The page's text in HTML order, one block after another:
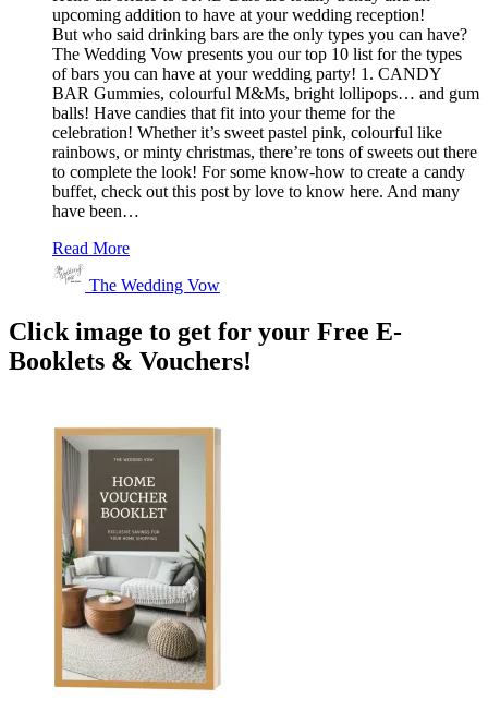
upcoming addition to have at your wedding reception!
But who said drinking bars are the only types you can have?
The Wedding Vow presents you our top 10 list for the types
of bars you can have at your wedding party! 1. CANDY
BAR Gummies, colourful M&Ms, bright lollipops… and gum
balls! Have candies that fit into your theme for the
celebration! Whether it’s sweet pastel pink, colourful like
rainbows, or minty christmas, there’re tons of sweets out there
to complete the look! For some know-how to create a candy
buffet, check out this post by love to know here. And many
have been…
Read More
The Wedding Vow
Click image to get for your Free E-
Booklets & Vouchers!